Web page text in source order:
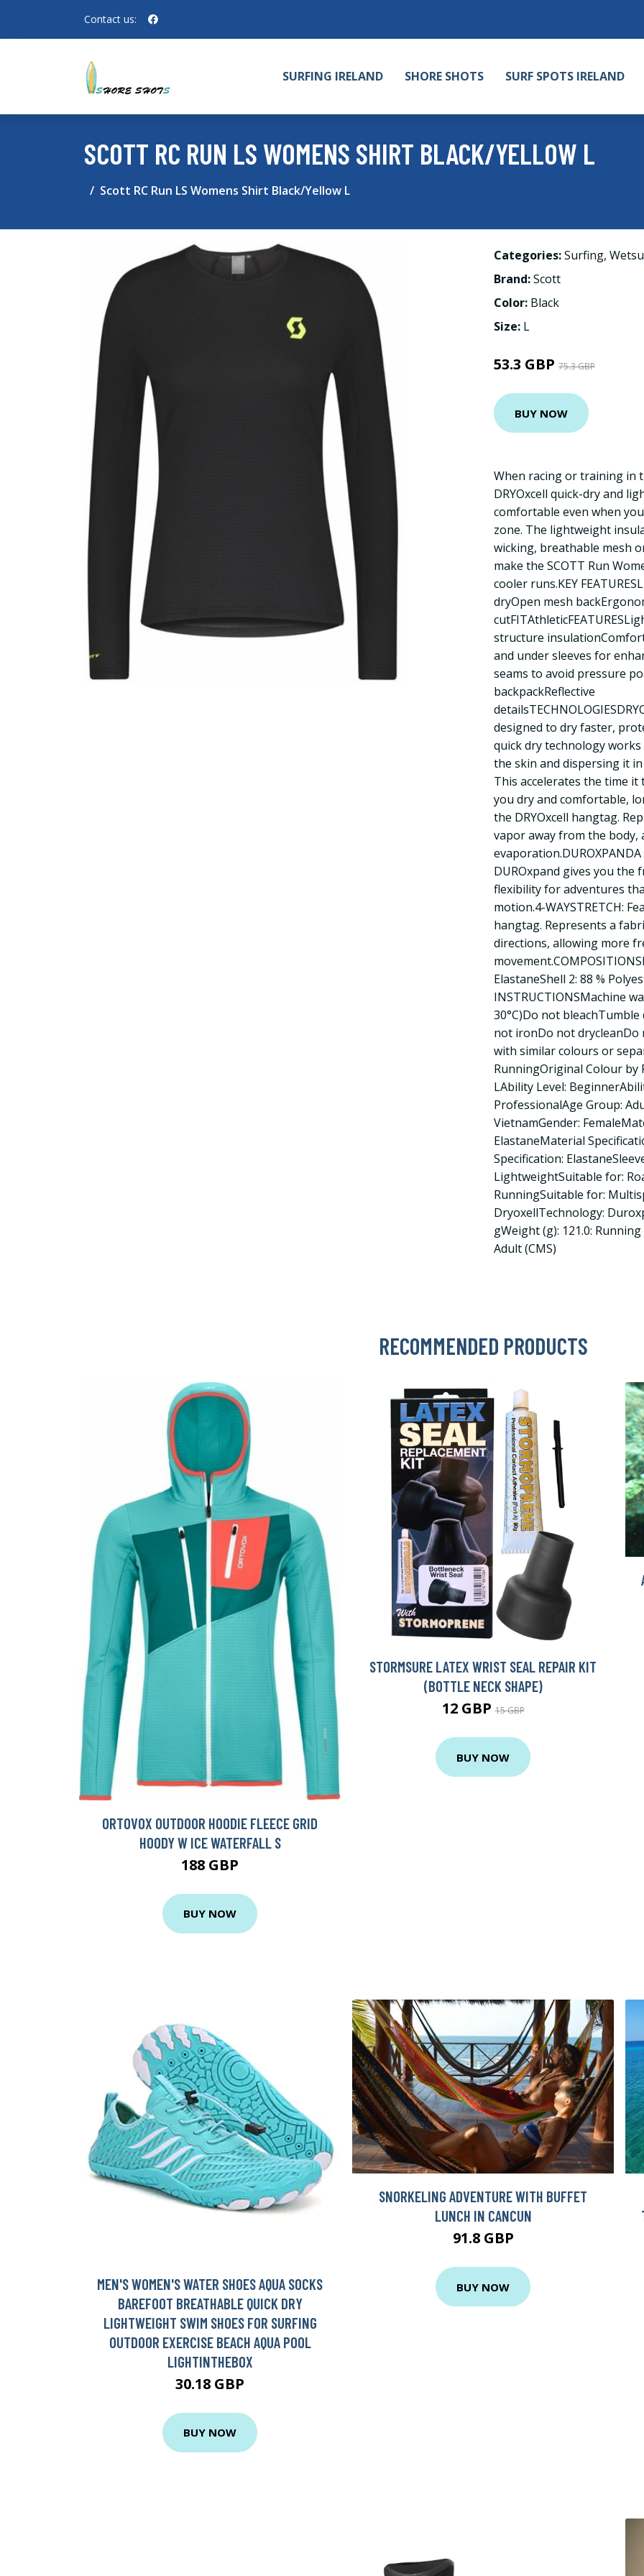
Contact us:
SURFING IRELAND SHORE SHOTS SURF SPOTS IRELAND
SCOTT RC RUN LS WOMENS SHIRT BLACK/YELLOW L
Scott RC Run LS Womens Shirt Black/Yellow L
Categories:Surfing,
Brand:Scott
Color: Black
Size: L
53.3 GBP 75.3 GBP
BUY NOW
When racing or training in
DRYOxcell quick-dry and
comfortable even when
zone. The lightweight
wicking, breathable mesh
make the SCOTT Run
cooler runs.KEY
dryOpen mesh
structure
and under sleeves for
seams to avoid pressure
backpackReflective
designed to dry faster,
quick dry technology
the skin and dispersing it
This accelerates the time
you dry and comfortable,
the DRYOxcell hangtag.
vapor away from the
DUROxpand gives you the
flexibility for adventures
motion.4-WAYSTRETCH:
hangtag. Represents a
directions, allowing more
ElastaneShell 2: 88 %
INSTRUCTIONSMachine
30°C)Do not
not ironDo not
with similar colours or
RunningOriginal Colour by
LAbility Level:
ProfessionalAge Group:
VietnamGender:
ElastaneMaterial
Specification:
LightweightSuitable for:
RunningSuitable for:
DryoxellTechnology:
gWeight (g): 121.0: Running
Adult (CMS)
RECOMMENDED PRODUCTS
ORTOVOX OUTDOOR HOODIE FLEECE GRID
HOODY W ICE WATERFALL S
188 GBP
BUY NOW
STORMSURE LATEX WRIST SEAL REPAIR KIT
(BOTTLE NECK SHAPE)
12 GBP15 GBP
BUY NOW
MEN'S WOMEN'S WATER SHOES AQUA SOCKS
BAREFOOT BREATHABLE QUICK DRY
LIGHTWEIGHT SWIM SHOES FOR SURFING
OUTDOOR EXERCISE BEACH AQUA POOL
LIGHTINTHEBOX
30.18 GBP
BUY NOW
SNORKELING ADVENTURE WITH BUFFET
LUNCH IN CANCUN
91.8 GBP
BUY NOW